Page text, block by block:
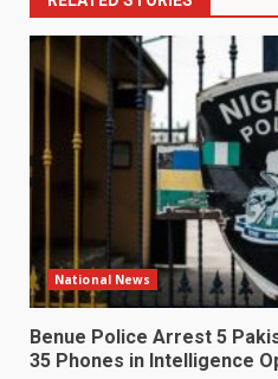
National News
Benue Police Arrest 5
35 Phones in Intelligence